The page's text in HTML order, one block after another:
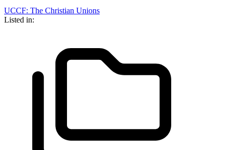
UCCF: The Christian Unions
Listed in: